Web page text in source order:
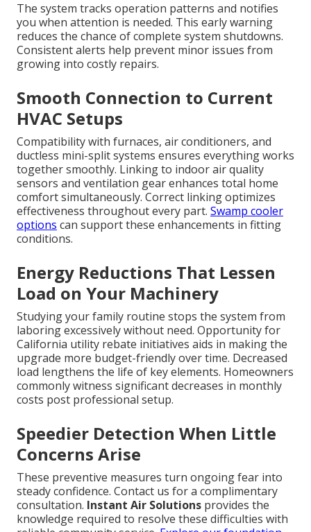
The system tracks operation patterns and notifies
you when attention is needed. This early warning
reduces the chance of complete system shutdowns.
Consistent alerts help prevent minor issues from
growing into costly repairs.
Smooth Connection to Current
HVAC Setups
Compatibility with furnaces, air conditioners, and
ductless mini-split systems ensures everything works
together smoothly. Linking to indoor air quality
sensors and ventilation gear enhances total home
comfort simultaneously. Correct linking optimizes
effectiveness throughout every part. Swamp cooler
options can support these enhancements in fitting
conditions.
Energy Reductions That Lessen
Load on Your Machinery
Studying your family routine stops the system from
laboring excessively without need. Opportunity for
California utility rebate initiatives aids in making the
upgrade more budget-friendly over time. Decreased
load lengthens the life of key elements. Homeowners
commonly witness significant decreases in monthly
costs post professional setup.
Speedier Detection When Little
Concerns Arise
These preventive measures turn ongoing fear into
steady confidence. Contact us for a complimentary
consultation. Instant Air Solutions provides the
knowledge required to resolve these difficulties with